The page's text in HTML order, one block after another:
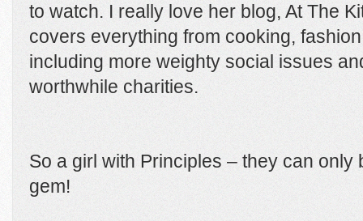
to watch. I really love her blog, At The
covers everything from cooking,
including more weighty social issues
worthwhile charities.
So a girl with Principles – they can only
gem!